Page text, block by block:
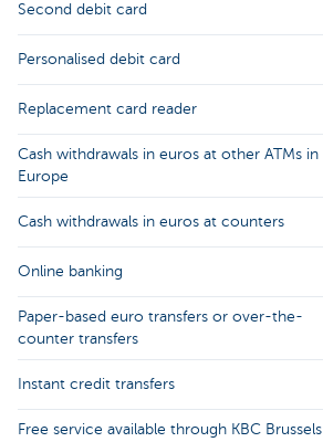
Second debit card
Personalised debit card
Replacement card reader
Cash withdrawals in euros at other ATMs in
Europe
Cash withdrawals in euros at counters
Online banking
Paper-based euro transfers or over-the-
counter transfers
Instant credit transfers
Free service available through KBC Brussels